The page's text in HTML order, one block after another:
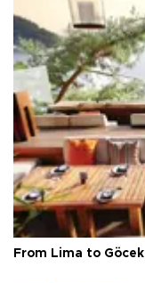
From Lima to Göcek